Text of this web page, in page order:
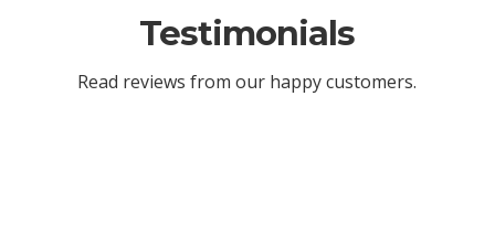
Testimonials
Read reviews from our happy customers.